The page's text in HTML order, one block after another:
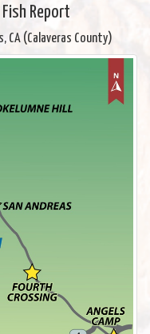
Report
CA (Calaveras County)